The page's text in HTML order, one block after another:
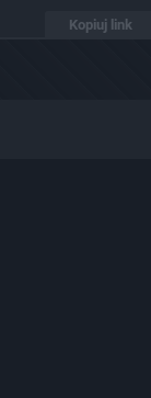
Kopiuj link